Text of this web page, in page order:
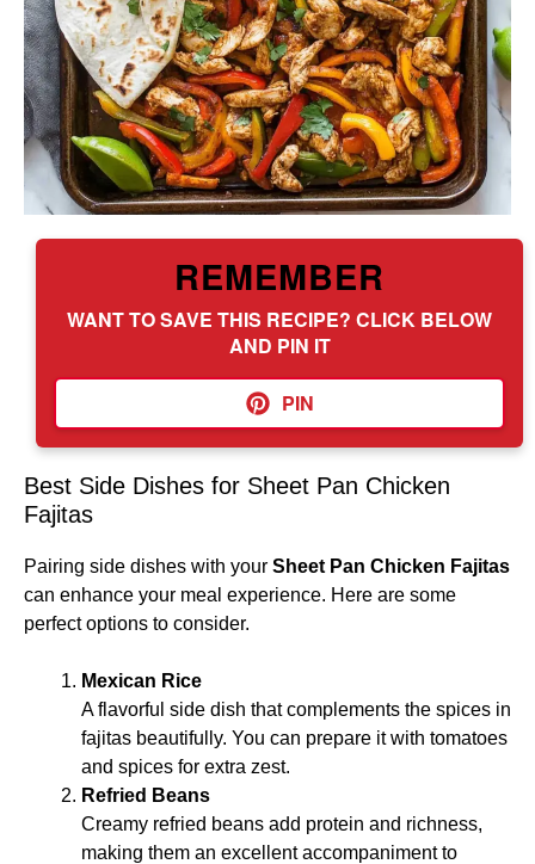
REMEMBER
WANT TO SAVE THIS RECIPE? CLICK BELOW
AND PIN IT
PIN
Best Side Dishes for Sheet Pan Chicken
Fajitas
Pairing side dishes with your Sheet Pan Chicken Fajitas
can enhance your meal experience. Here are some
perfect options to consider.
Mexican Rice
A flavorful side dish that complements the spices in
fajitas beautifully. You can prepare it with tomatoes
and spices for extra zest.
Refried Beans
Creamy refried beans add protein and richness,
making them an excellent accompaniment to